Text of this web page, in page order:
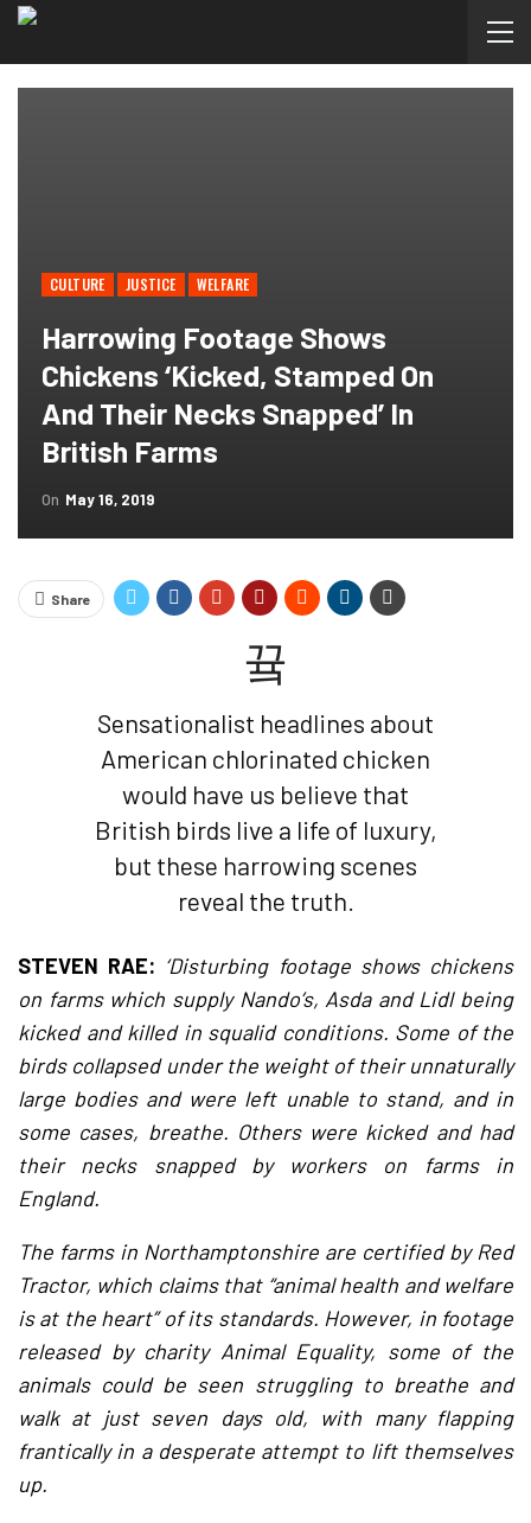
CULTURE JUSTICE WELFARE
Harrowing Footage Shows
Chickens ‘kicked, Stamped On
And Their Necks Snapped’ In
British Farms
On May 16, 2019
Share
Sensationalist headlines about
American chlorinated chicken
would have us believe that
British birds live a life of luxury,
but these harrowing scenes
reveal the truth.
STEVEN RAE: ‘Disturbing footage shows chickens
on farms which supply Nando’s, Asda and Lidl being
kicked and killed in squalid conditions. Some of the
birds collapsed under the weight of their unnaturally
large bodies and were left unable to stand, and in
some cases, breathe. Others were kicked and had
their necks snapped by workers on farms in
England.
The farms in Northamptonshire are certified by Red
Tractor, which claims that “animal health and welfare
is at the heart” of its standards. However, in footage
released by charity Animal Equality, some of the
animals could be seen struggling to breathe and
walk at just seven days old, with many flapping
frantically in a desperate attempt to lift themselves
up.